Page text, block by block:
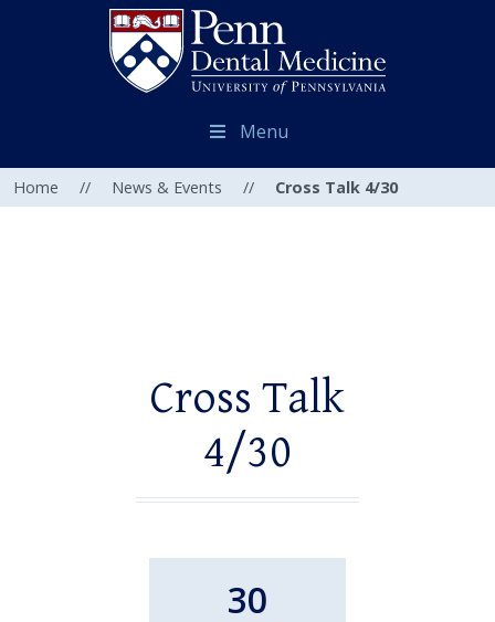
Menu
Home // News & Events // Cross Talk 4/30
Cross Talk
4/30
30